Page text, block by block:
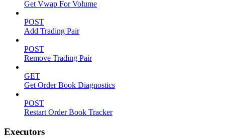
Get Vwap For Volume
POST
Add Trading Pair
POST
Remove Trading Pair
GET
Get Order Book Diagnostics
POST
Restart Order Book Tracker
Executors